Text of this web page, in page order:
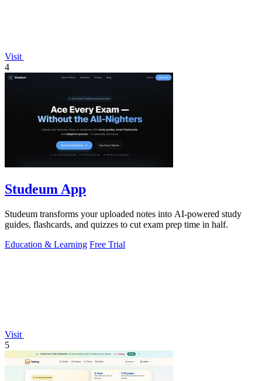
Visit
4
Studeum App
Studeum transforms your uploaded notes into AI-powered study
guides, flashcards, and quizzes to cut exam prep time in half.
Education & Learning Free Trial
Visit
5